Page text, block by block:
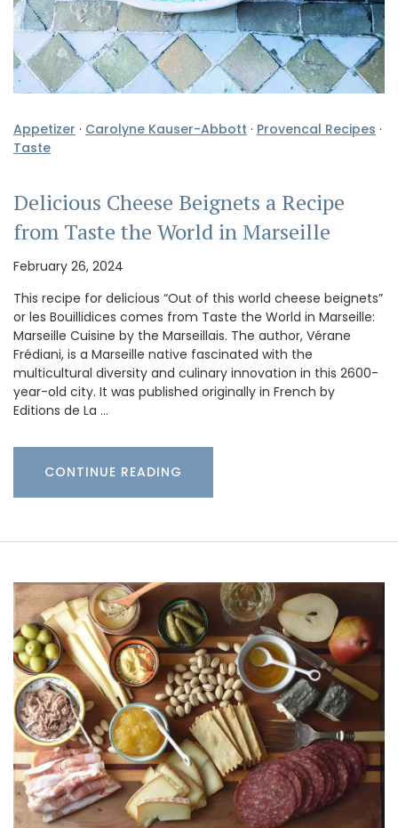
Appetizer · Carolyne Kauser-Abbott · Provencal Recipes ·
Taste
Delicious Cheese Beignets a Recipe
from Taste the World in Marseille
February 26, 2024
This recipe for delicious “Out of this world cheese beignets”
or les Bouillidices comes from Taste the World in Marseille:
Marseille Cuisine by the Marseillais. The author, Vérane
Frédiani, is a Marseille native fascinated with the
multicultural diversity and culinary innovation in this 2600-
year-old city. It was published originally in French by
Editions de La …
CONTINUE READING